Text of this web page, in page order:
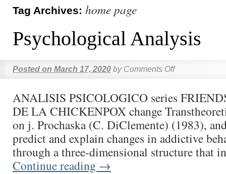
Tag Archives: home page
Psychological Analysis
Posted on March 17, 2020 by Comments Off
ANALISIS PSICOLOGICO series
DE LA CHICKENPOX change
on j. Prochaska (C. DiClemente) (1983),
predict and explain changes in addictive
through a three-dimensional structure that
Continue reading →